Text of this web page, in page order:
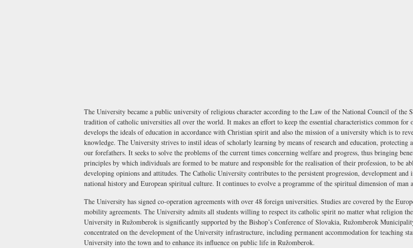
The University became a public university of religious character according to the Law of the National Council of
tradition of catholic universities all over the world. It makes an effort to keep the essential characteristics common
develops the ideals of education in accordance with Christian spirit and also the mission of a university which is to
knowledge. The University strives to instil ideas of scholarly learning by means of research and education,
our forefathers. It seeks to solve the problems of the current times concerning welfare and progress, thus bringing
principles by which individuals are formed to be mature and responsible for the realisation of their profession, to be
developing opinions and attitudes. The Catholic University contributes to the persistent progression, development
national history and European spiritual culture. It continues to evolve a programme of the spiritual dimension of man
The University has signed co-operation agreements with over 48 foreign universities. Studies are covered by the
mobility agreements. The University admits all students willing to respect its catholic spirit no matter what religion
University in Ružomberok is significantly supported by the Bishop’s Conference of Slovakia, Ružomberok
concentrated on the development of the University infrastructure, including permanent accommodation for teaching
University into the town and to enhance its influence on public life in Ružomberok.